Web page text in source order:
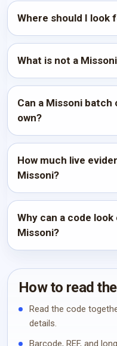
Where should I look
What is not a
Can a Missoni
own?
How much live
Missoni?
Why can a code
Missoni?
How to read
Read the code
details.
Barcode, REF, and